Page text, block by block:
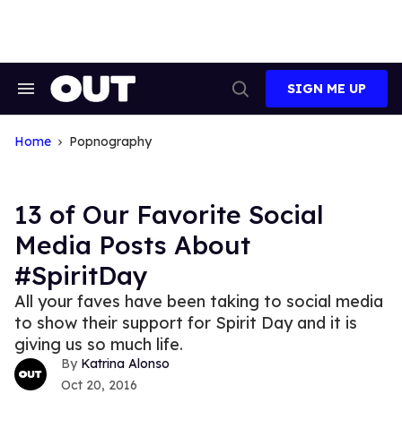
Search
Navigation
Search
SIGN ME UP
Home Popnography
13 of Our Favorite Social
Media Posts About
#SpiritDay
All your faves have been taking to social media
to show their support for Spirit Day and it is
giving us so much life.
Katrina Alonso
Oct 20, 2016